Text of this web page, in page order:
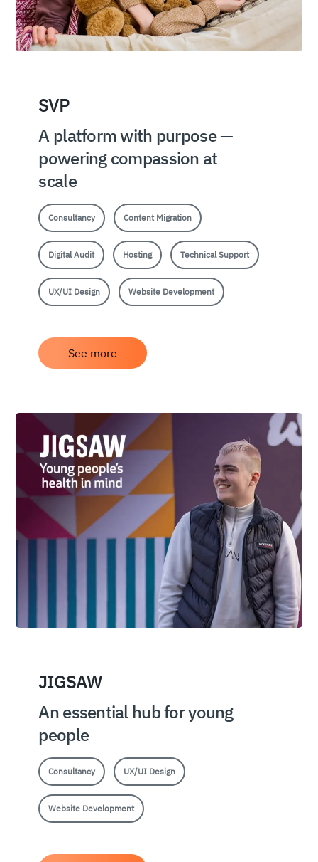
SVP
A platform with purpose —
powering compassion at
scale
Consultancy Content Migration
Digital Audit Hosting Technical Support
UX/UI Design Website Development
See more
JIGSAW
An essential hub for young
people
Consultancy UX/UI Design
Website Development